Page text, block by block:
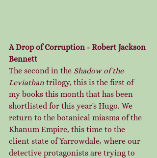
A Drop of Corruption - Robert Jackson
Bennett
The second in the Shadow of the
Leviathan trilogy, this is the first of
my books this month that has been
shortlisted for this year's Hugo. We
return to the botanical miasma of the
Khanum Empire, this time to the
client state of Yarrowdale, where our
detective protagonists are trying to